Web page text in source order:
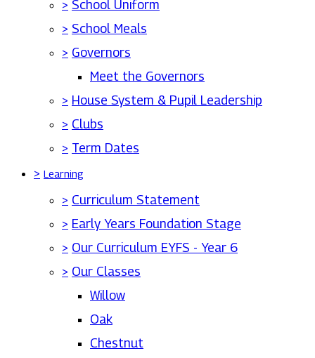
> School Uniform
> School Meals
> Governors
Meet the Governors
> House System & Pupil Leadership
> Clubs
> Term Dates
> Learning
> Curriculum Statement
> Early Years Foundation Stage
> Our Curriculum EYFS - Year 6
> Our Classes
Willow
Oak
Chestnut